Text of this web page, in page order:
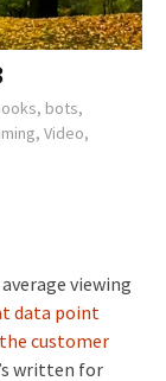
, bots,
, Video,
viewing
data point
customer
written for